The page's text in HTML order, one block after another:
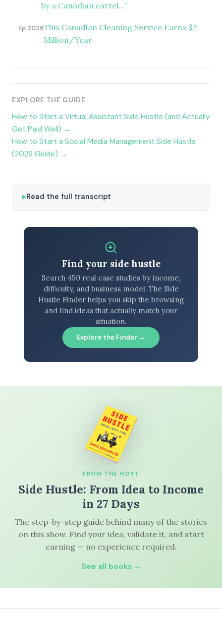
by a Canadian cartel…”
Ep 2026This Canadian Cleaning Service Earns $2
Million/Year
EXPLORE THE GUIDE
How to Start a Virtual Assistant Side Hustle (and Actually
Get Paid Well) →
How to Start a Social Media Management Side Hustle
(2026 Guide) →
Read the full transcript
Find your side hustle
Search 450 real case studies by income,
difficulty, and business model. The Side
Hustle Finder helps you skip the browsing
and find ideas that actually match your
situation.
Explore the Finder →
FROM THE HOST
Side Hustle: From Idea to Income
in 27 Days
The step-by-step guide behind many of the stories
on this show. Find your idea, validate it, and start
earning — no experience required.
See all books →